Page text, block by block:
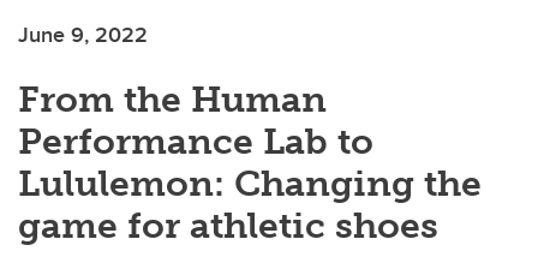
June 9, 2022
From the Human
Performance Lab to
Lululemon: Changing the
game for athletic shoes